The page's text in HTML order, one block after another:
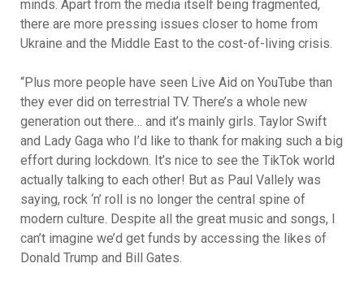
minds. Apart from the media itself being fragmented,
there are more pressing issues closer to home from
Ukraine and the Middle East to the cost-of-living crisis.
“Plus more people have seen Live Aid on YouTube than
they ever did on terrestrial TV. There’s a whole new
generation out there… and it’s mainly girls. Taylor Swift
and Lady Gaga who I’d like to thank for making such a big
effort during lockdown. It’s nice to see the TikTok world
actually talking to each other! But as Paul Vallely was
saying, rock ‘n’ roll is no longer the central spine of
modern culture. Despite all the great music and songs, I
can’t imagine we’d get funds by accessing the likes of
Donald Trump and Bill Gates.